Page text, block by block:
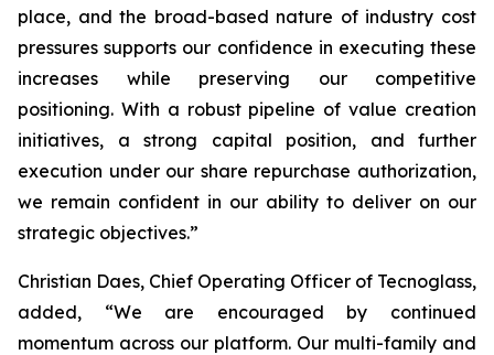
place, and the broad-based nature of industry cost
pressures supports our confidence in executing these
increases while preserving our competitive
positioning. With a robust pipeline of value creation
initiatives, a strong capital position, and further
execution under our share repurchase authorization,
we remain confident in our ability to deliver on our
strategic objectives.”
Christian Daes, Chief Operating Officer of Tecnoglass,
added, “We are encouraged by continued
momentum across our platform. Our multi-family and